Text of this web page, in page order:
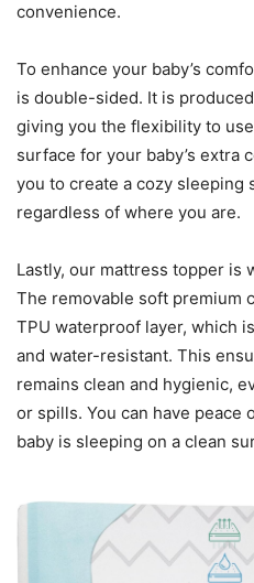
convenience.
To enhance your baby’s
is double-sided. It is
giving you the flexibility to
surface for your baby’s extra
you to create a cozy sleeping
regardless of where you are.
Lastly, our mattress topper is
The removable soft premium
TPU waterproof layer, which
and water-resistant. This
remains clean and hygienic,
or spills. You can have peace
baby is sleeping on a clean